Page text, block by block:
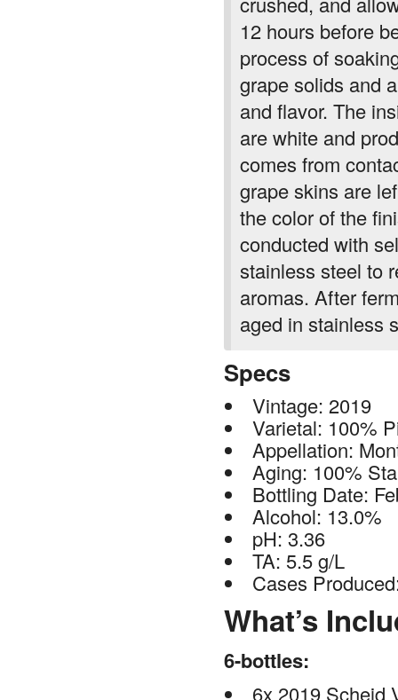
12 hours before
process of
grape solids and
and flavor. The
are white and
comes from
grape skins are
the color of the
conducted with
stainless steel to
aromas. After
aged in stainless
Specs
Vintage: 2019
Varietal: 100%
Appellation:
Aging: 100%
Bottling Date:
Alcohol: 13.0%
pH: 3.36
TA: 5.5 g/L
Cases
What’s
6-bottles:
6x 2019 Scheid